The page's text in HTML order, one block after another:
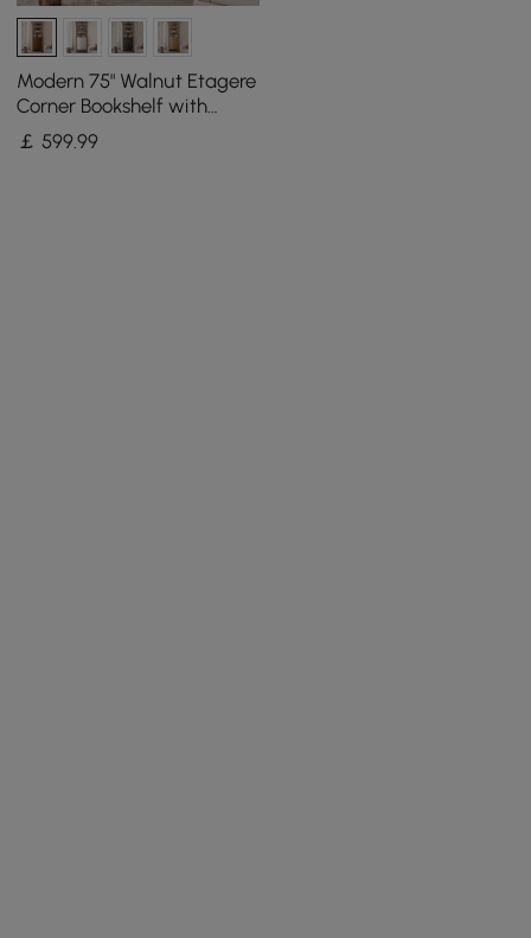
Modern 75" Walnut Etagere
Corner Bookshelf with
Drawer and 2-Door
Cabinet
￡599.99